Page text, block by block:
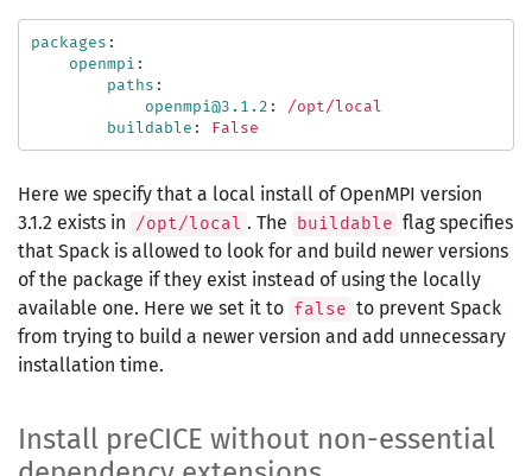
packages :
openmpi :
paths :
openmpi@3.1.2 :
/opt/local
buildable : False
Here we specify that a local install of OpenMPI version
3.1.2 exists in /opt/local . The buildable flag specifies
that Spack is allowed to look for and build newer versions
of the package if they exist instead of using the locally
available one. Here we set it to false to prevent Spack
from trying to build a newer version and add unnecessary
installation time.
Install preCICE without non-essential